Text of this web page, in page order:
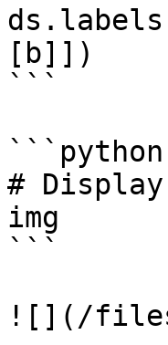
[b]])
```
```python
#
img
```
![](/files/-